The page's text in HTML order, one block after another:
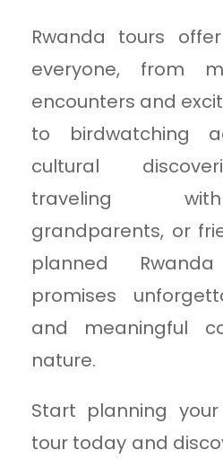
Rwanda tours
everyone, from
encounters and
to birdwatching
cultural
traveling
grandparents, or
planned
promises
and meaningful
nature.
Start planning
tour today and